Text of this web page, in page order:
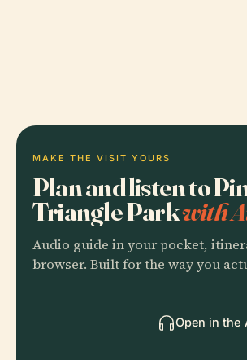
MAKE THE VISIT YOURS
Plan and listen to
Triangle Parkwith
Audio guide in your pocket,
browser. Built for the way you
Open in the